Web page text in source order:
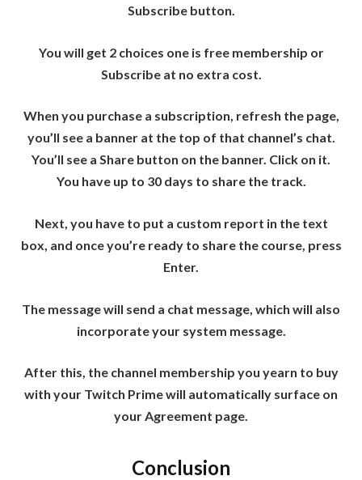
Subscribe button.
You will get 2 choices one is free membership or
Subscribe at no extra cost.
When you purchase a subscription, refresh the page,
you’ll see a banner at the top of that channel’s chat.
You’ll see a Share button on the banner. Click on it.
You have up to 30 days to share the track.
Next, you have to put a custom report in the text
box, and once you’re ready to share the course, press
Enter.
The message will send a chat message, which will also
incorporate your system message.
After this, the channel membership you yearn to buy
with your Twitch Prime will automatically surface on
your Agreement page.
Conclusion